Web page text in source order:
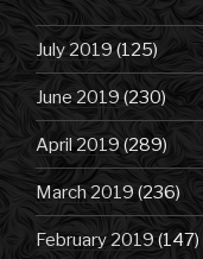
July 2019 (125)
June 2019(230)
April 2019 (289)
March 2019 (236)
February 2019 (147)